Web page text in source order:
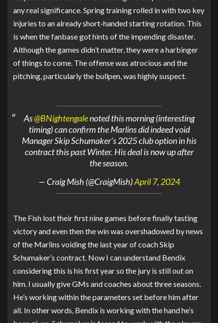
any real significance. Spring training rolled in with two key
injuries to an already short-handed starting rotation. This
is when the fanbase got hints of the impending disaster.
Although the games didn’t matter, they were a harbinger
of things to come. The offense was atrocious and the
pitching, particularly the bullpen, was highly suspect.
As@BNightengalenoted this morning (interesting
timing) can confirm the Marlins did indeed void
Manager Skip Schumaker’s 2025 club option in his
contract this past Winter. His deal is now up after
the season.
— Craig Mish (@CraigMish)April 7, 2024
The Fish lost their first nine games before finally tasting
victory and even then the win was overshadowed by news
of the Marlins voiding the last year of coach Skip
Schumaker’s contract. Now I can understand Bendix
considering this is his first year so the jury is still out on
him. I usually give GMs and coaches about three seasons.
He’s working within the parameters set before him after
all. In other words, Bendix is working with the hand he’s